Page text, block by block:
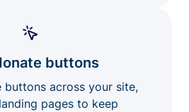
buttons
buttons across your site,
pages to keep